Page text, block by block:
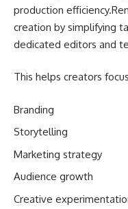
production
creation by simplifying
dedicated editors and
This helps creators
Branding
Storytelling
Marketing strategy
Audience growth
Creative